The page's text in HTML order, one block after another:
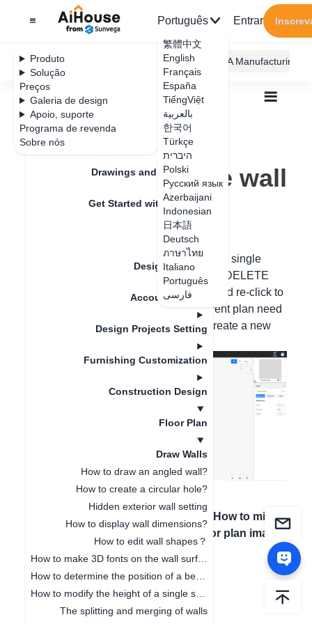
Produto
Solução
Preços
Galeria de design
Apoio, suporte
Programa de revenda
Sobre nós
Português
繁體中文
English
Français
España
TiếngViệt
بالعربية
한국어
Türkçe
היברית
Polski
Русский язык
Azerbaijani
Indonesian
日本語
Deutsch
ภาษาไทย
Italiano
Português
فارسی
Entrar
AiHouse Design Platform Furni AI JEGA Manufacturing
Feature Updates
Drawings and Quotation
Get Started with AiHouse
Rendering
Design Material
Account Setting
Design Projects Setting
Furnishing Customization
Construction Design
Floor Plan
Draw Walls
How to draw an angled wall?
How to create a circular hole?
Hidden exterior wall setting
How to display wall dimensions?
How to edit wall shapes？
The splitting and merging of walls
Todos
Draw Walls
How to delete the wall
2024-07-18
Hello, if the wall is drawn incorrectly, for a single
section, right-click and directly press the DELETE
key to delete it, or press ctrl+Z to undo and re-click to
draw the wall. If all the walls of the current plan need
to be deleted, you can click "New" to create a new
How to mirror
the uploaded floor plan image